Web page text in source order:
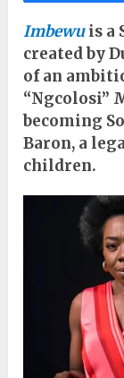
Imbewuis a
created by
of an
“Ngcolosi”
becoming
Baron, a
children.